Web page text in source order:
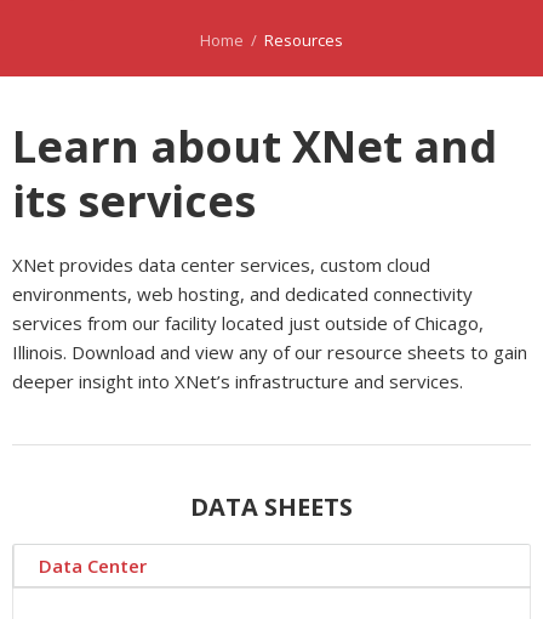
Home / Resources
Learn about XNet and
its services
XNet provides data center services, custom cloud
environments, web hosting, and dedicated connectivity
services from our facility located just outside of Chicago,
Illinois. Download and view any of our resource sheets to gain
deeper insight into XNet’s infrastructure and services.
DATA SHEETS
Data Center